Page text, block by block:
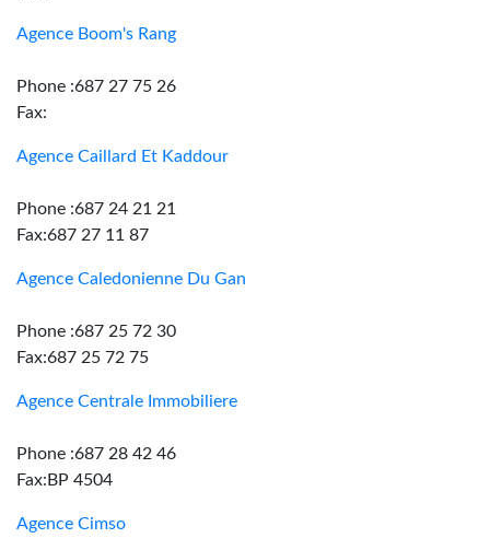
Agence Boom's Rang
Phone :687 27 75 26
Fax:
Agence Caillard Et Kaddour
Phone :687 24 21 21
Fax:687 27 11 87
Agence Caledonienne Du Gan
Phone :687 25 72 30
Fax:687 25 72 75
Agence Centrale Immobiliere
Phone :687 28 42 46
Fax:BP 4504
Agence Cimso